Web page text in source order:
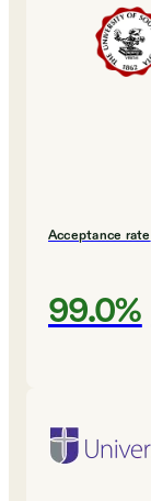
Acceptance rate
99.0%